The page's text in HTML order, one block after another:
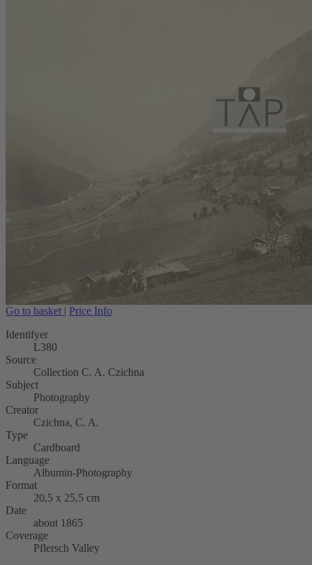
Go to basket | Price Info
Identifyer
L380
Source
Collection C. A. Czichna
Subject
Photography
Creator
Czichna, C. A.
Type
Cardboard
Language
Albumin-Photography
Format
20,5 x 25,5 cm
Date
about 1865
Coverage
Pflersch Valley